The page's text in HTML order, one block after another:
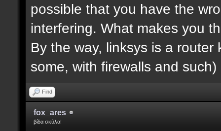
possible that you have the
interfering. What makes you
By the way, linksys is a
some, with firewalls and
Find
fox_ares
βίδα σκύλα!